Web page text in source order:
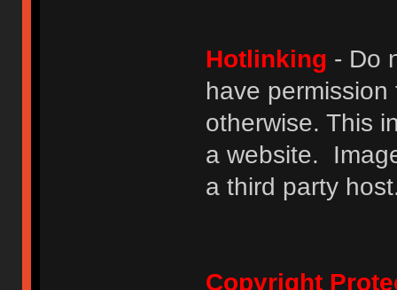
Hotlinking - Do
have
otherwise. This
a website.
a third party
Copyright